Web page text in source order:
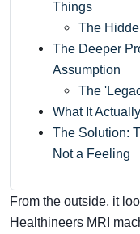
Things
The
The Deeper
Assumption
The
What It
The Solution:
Not a Feeling
From the outside, it
Healthineers MRI